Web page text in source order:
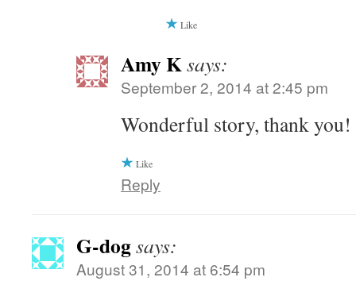
Like
Amy Ksays:
September 2, 2014 at 2:45 pm
Wonderful story, thank you!
Like
Reply
G-dogsays:
August 31, 2014 at 6:54 pm